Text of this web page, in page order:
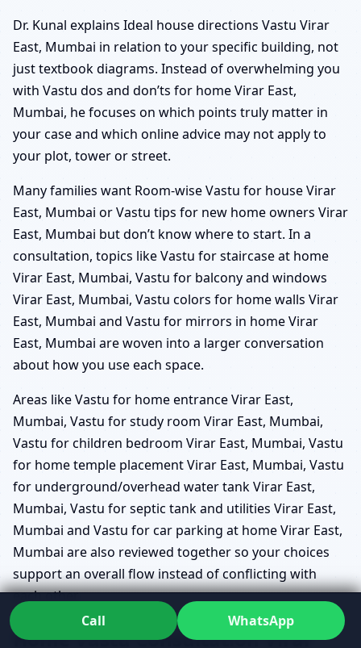
Dr. Kunal explains Ideal house directions Vastu Virar
East, Mumbai in relation to your specific building, not
just textbook diagrams. Instead of overwhelming you
with Vastu dos and don’ts for home Virar East,
Mumbai, he focuses on which points truly matter in
your case and which online advice may not apply to
your plot, tower or street.
Many families want Room-wise Vastu for house Virar
East, Mumbai or Vastu tips for new home owners Virar
East, Mumbai but don’t know where to start. In a
consultation, topics like Vastu for staircase at home
Virar East, Mumbai, Vastu for balcony and windows
Virar East, Mumbai, Vastu colors for home walls Virar
East, Mumbai and Vastu for mirrors in home Virar
East, Mumbai are woven into a larger conversation
about how you use each space.
Areas like Vastu for home entrance Virar East,
Mumbai, Vastu for study room Virar East, Mumbai,
Vastu for children bedroom Virar East, Mumbai, Vastu
for home temple placement Virar East, Mumbai, Vastu
for underground/overhead water tank Virar East,
Mumbai, Vastu for septic tank and utilities Virar East,
Mumbai and Vastu for car parking at home Virar East,
Mumbai are also reviewed together so your choices
support an overall flow instead of conflicting with
each other.
Home Vastu Consultation Virar
Call WhatsApp